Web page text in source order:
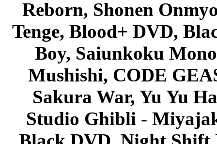
Reborn, Shonen
Tenge, Blood+ DVD,
Boy, Saiunkoku
Mushishi, CODE
Sakura War, Yu Yu
Studio Ghibli -